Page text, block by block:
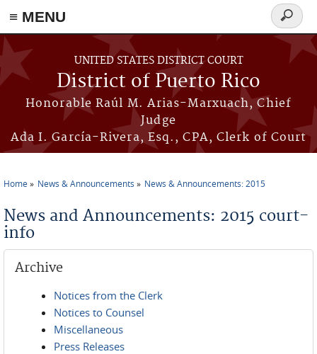
≡ MENU
Skip to main content
UNITED STATES DISTRICT COURT
District of Puerto Rico
Honorable Raúl M. Arias-Marxuach, Chief
Judge
Ada I. García-Rivera, Esq., CPA, Clerk of Court
Search
form
Home News & Announcements News & Announcements: 2015
News and Announcements: 2015 court-
info
Archive
Notices from the Clerk
Notices to Counsel
Miscellaneous
Press Releases